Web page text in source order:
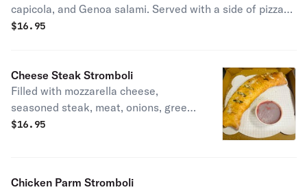
capicola, and Genoa salami. Served with a side of pizza
sauce.
$16.95
Cheese Steak Stromboli
Filled with mozzarella cheese,
seasoned steak, meat, onions, green
peppers, and mushrooms, served with
$16.95
Chicken Parm Stromboli